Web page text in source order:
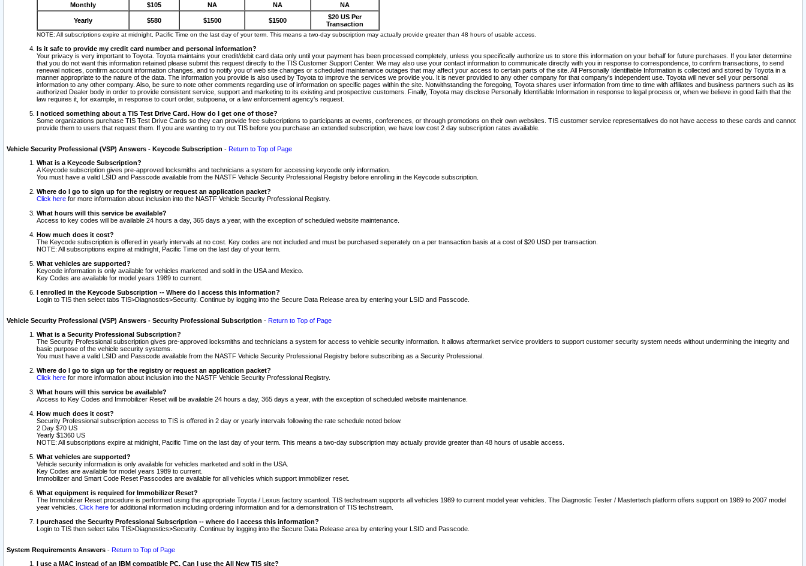
Monthly
$105 NA NA NA
Yearly $580 $1500 $1500
$20 US Per
Transaction
NOTE: All subscriptions expire at midnight, Pacific Time on the last day of your term. This means a two-day subscription may actually provide greater than 48 hours of usable access.
Is it safe to provide my credit card number and personal information?
Your privacy is very important to Toyota. Toyota maintains your credit/debit card data only until your payment has been processed completely, unless you specifically authorize us to store this information on your behalf for future purchases. If you later determine
that you do not want this information retained please submit this request directly to the TIS Customer Support Center. We may also use your contact information to communicate directly with you in response to correspondence, to confirm transactions, to send
renewal notices, confirm account information changes, and to notify you of web site changes or scheduled maintenance outages that may affect your access to certain parts of the site. All Personally Identifiable Information is collected and stored by Toyota in a
manner appropriate to the nature of the data. The information you provide is also used by Toyota to improve the services we provide you. It is never provided to any other company for that company's independent use. Toyota will never sell your personal
information to any other company. Also, be sure to note other comments regarding use of information on specific pages within the site. Notwithstanding the foregoing, Toyota shares user information from time to time with affiliates and business partners such as its
authorized Dealer body in order to provide consistent service, support and marketing to its existing and prospective customers. Finally, Toyota may disclose Personally Identifiable Information in response to legal process or, when we believe in good faith that the
law requires it, for example, in response to court order, subpoena, or a law enforcement agency's request.
I noticed something about a TIS Test Drive Card. How do I get one of those?
Some organizations purchase TIS Test Drive Cards so they can provide free subscriptions to participants at events, conferences, or through promotions on their own websites. TIS customer service representatives do not have access to these cards and cannot
provide them to users that request them. If you are wanting to try out TIS before you purchase an extended subscription, we have low cost 2 day subscription rates available.
Vehicle Security Professional (VSP) Answers - Keycode Subscription - Return to Top of Page
What is a Keycode Subscription?
A Keycode subscription gives pre-approved locksmiths and technicians a system for accessing keycode only information.
You must have a valid LSID and Passcode available from the NASTF Vehicle Security Professional Registry before enrolling in the Keycode subscription.
Where do I go to sign up for the registry or request an application packet?
Click here for more information about inclusion into the NASTF Vehicle Security Professional Registry.
What hours will this service be available?
Access to key codes will be available 24 hours a day, 365 days a year, with the exception of scheduled website maintenance.
How much does it cost?
The Keycode subscription is offered in yearly intervals at no cost. Key codes are not included and must be purchased seperately on a per transaction basis at a cost of $20 USD per transaction.
NOTE: All subscriptions expire at midnight, Pacific Time on the last day of your term.
What vehicles are supported?
Keycode information is only available for vehicles marketed and sold in the USA and Mexico.
Key Codes are available for model years 1989 to current.
I enrolled in the Keycode Subscription -- Where do I access this information?
Login to TIS then select tabs TIS>Diagnostics>Security. Continue by logging into the Secure Data Release area by entering your LSID and Passcode.
Vehicle Security Professional (VSP) Answers - Security Professional Subscription - Return to Top of Page
What is a Security Professional Subscription?
The Security Professional subscription gives pre-approved locksmiths and technicians a system for access to vehicle security information. It allows aftermarket service providers to support customer security system needs without undermining the integrity and
basic purpose of the vehicle security systems.
You must have a valid LSID and Passcode available from the NASTF Vehicle Security Professional Registry before subscribing as a Security Professional.
Where do I go to sign up for the registry or request an application packet?
Click here for more information about inclusion into the NASTF Vehicle Security Professional Registry.
What hours will this service be available?
Access to Key Codes and Immobilizer Reset will be available 24 hours a day, 365 days a year, with the exception of scheduled website maintenance.
How much does it cost?
Security Professional subscription access to TIS is offered in 2 day or yearly intervals following the rate schedule noted below.
2 Day $70 US
Yearly $1360 US
NOTE: All subscriptions expire at midnight, Pacific Time on the last day of your term. This means a two-day subscription may actually provide greater than 48 hours of usable access.
What vehicles are supported?
Vehicle security information is only available for vehicles marketed and sold in the USA.
Key Codes are available for model years 1989 to current.
Immobilizer and Smart Code Reset Passcodes are available for all vehicles which support immobilizer reset.
What equipment is required for Immobilizer Reset?
The Immobilizer Reset procedure is performed using the appropriate Toyota / Lexus factory scantool. TIS techstream supports all vehicles 1989 to current model year vehicles. The Diagnostic Tester / Mastertech platform offers support on 1989 to 2007 model
year vehicles. Click here for additional information including ordering information and for a demonstration of TIS techstream.
I purchased the Security Professional Subscription -- where do I access this information?
Login to TIS then select tabs TIS>Diagnostics>Security. Continue by logging into the Secure Data Release area by entering your LSID and Passcode.
System Requirements Answers - Return to Top of Page
I use a MAC instead of an IBM compatible PC. Can I use the All New TIS site?